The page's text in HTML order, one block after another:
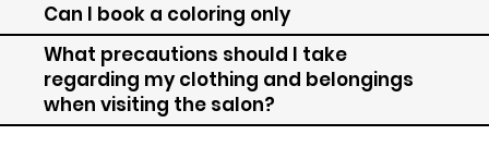
Can I book a coloring only
What precautions should I take
regarding my clothing and belongings
when visiting the salon?